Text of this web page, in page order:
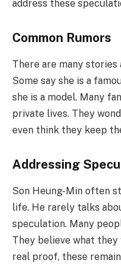
address these
Common Rumors
There are many stories
Some say she is a
she is a model. Many
private lives. They
even think they keep
Addressing
Son Heung-Min often
life. He rarely talks
speculation. Many
They believe what
real proof, these